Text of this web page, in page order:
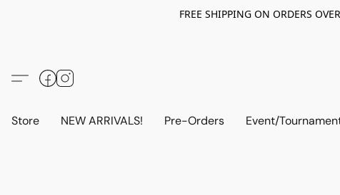
FREE SHIPPING ON ORDERS
Store NEW ARRIVALS! Pre-Orders Event/